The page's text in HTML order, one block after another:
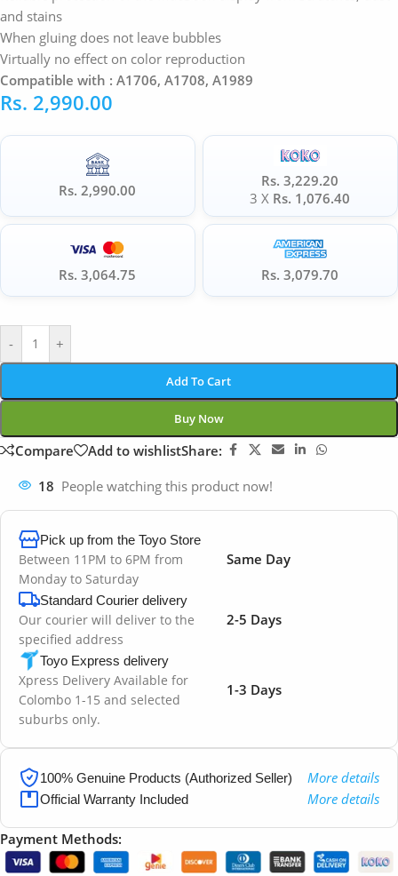
and stains
When gluing does not leave bubbles
Virtually no effect on color reproduction
Compatible with : A1706, A1708, A1989
Rs. 2,990.00
Rs. 2,990.00
Rs. 3,229.20
3 X Rs. 1,076.40
Rs. 3,064.75 Rs. 3,079.70
- +
Add To Cart
Buy Now
Compare Add to wishlistShare:
18 People watching this product now!
Pick up from the Toyo Store
Between 11PM to 6PM from
Monday to Saturday
Same Day
Standard Courier delivery
Our courier will deliver to the
specified address
2-5 Days
Toyo Express delivery
Xpress Delivery Available for
Colombo 1-15 and selected
suburbs only.
1-3 Days
100% Genuine Products (Authorized Seller) More details
Official Warranty Included More details
Payment Methods: